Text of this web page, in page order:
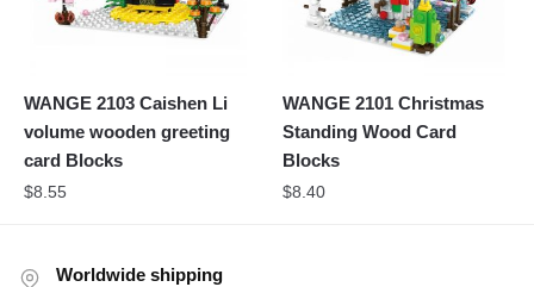
WANGE 2103 Caishen Li
volume wooden greeting
card Blocks
$8.55
WANGE 2101 Christmas
Standing Wood Card
Blocks
$8.40
Worldwide shipping